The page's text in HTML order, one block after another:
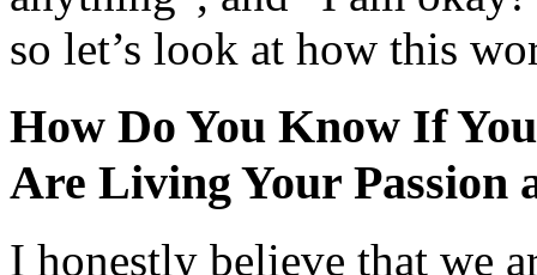
so let’s look at how this
How Do You Know If You
Are Living Your Passion
I honestly believe that we